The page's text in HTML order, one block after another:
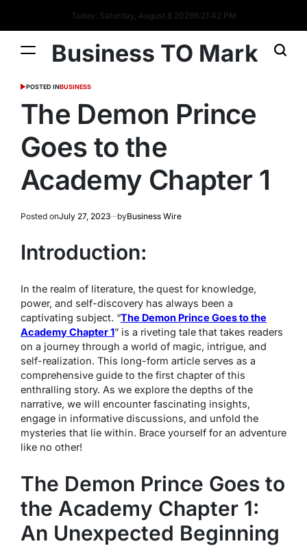
Today: Saturday, August 8 20266:21:43 PM
Business TO Mark
POSTED INBUSINESS
The Demon Prince
Goes to the
Academy Chapter 1
Posted onJuly 27, 2023 byBusiness Wire
Introduction:
In the realm of literature, the quest for knowledge,
power, and self-discovery has always been a
captivating subject. “The Demon Prince Goes to the
Academy Chapter 1” is a riveting tale that takes readers
on a journey through a world of magic, intrigue, and
self-realization. This long-form article serves as a
comprehensive guide to the first chapter of this
enthralling story. As we explore the depths of the
narrative, we will encounter fascinating insights,
engage in informative discussions, and unfold the
mysteries that lie within. Brace yourself for an adventure
like no other!
The Demon Prince Goes to
the Academy Chapter 1:
An Unexpected Beginning